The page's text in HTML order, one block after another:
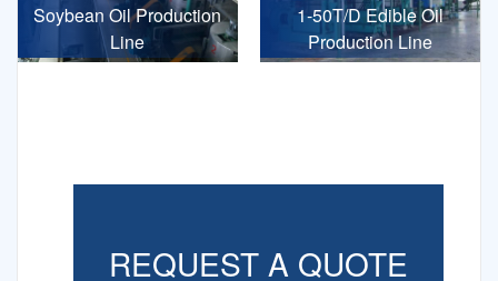
Soybean Oil Production
Line
1-50T/D Edible Oil
Production Line
REQUEST A QUOTE